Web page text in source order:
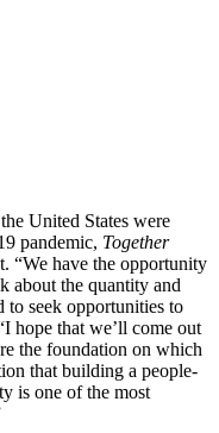
United States were
pandemic, Together
“We have the opportunity
about the quantity and
to seek opportunities to
hope that we’ll come out
the foundation on which
that building a people-
is one of the most